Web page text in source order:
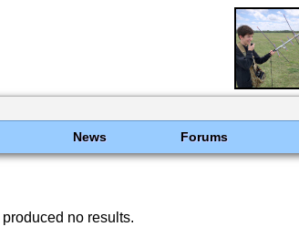
News Forums
produced no results.